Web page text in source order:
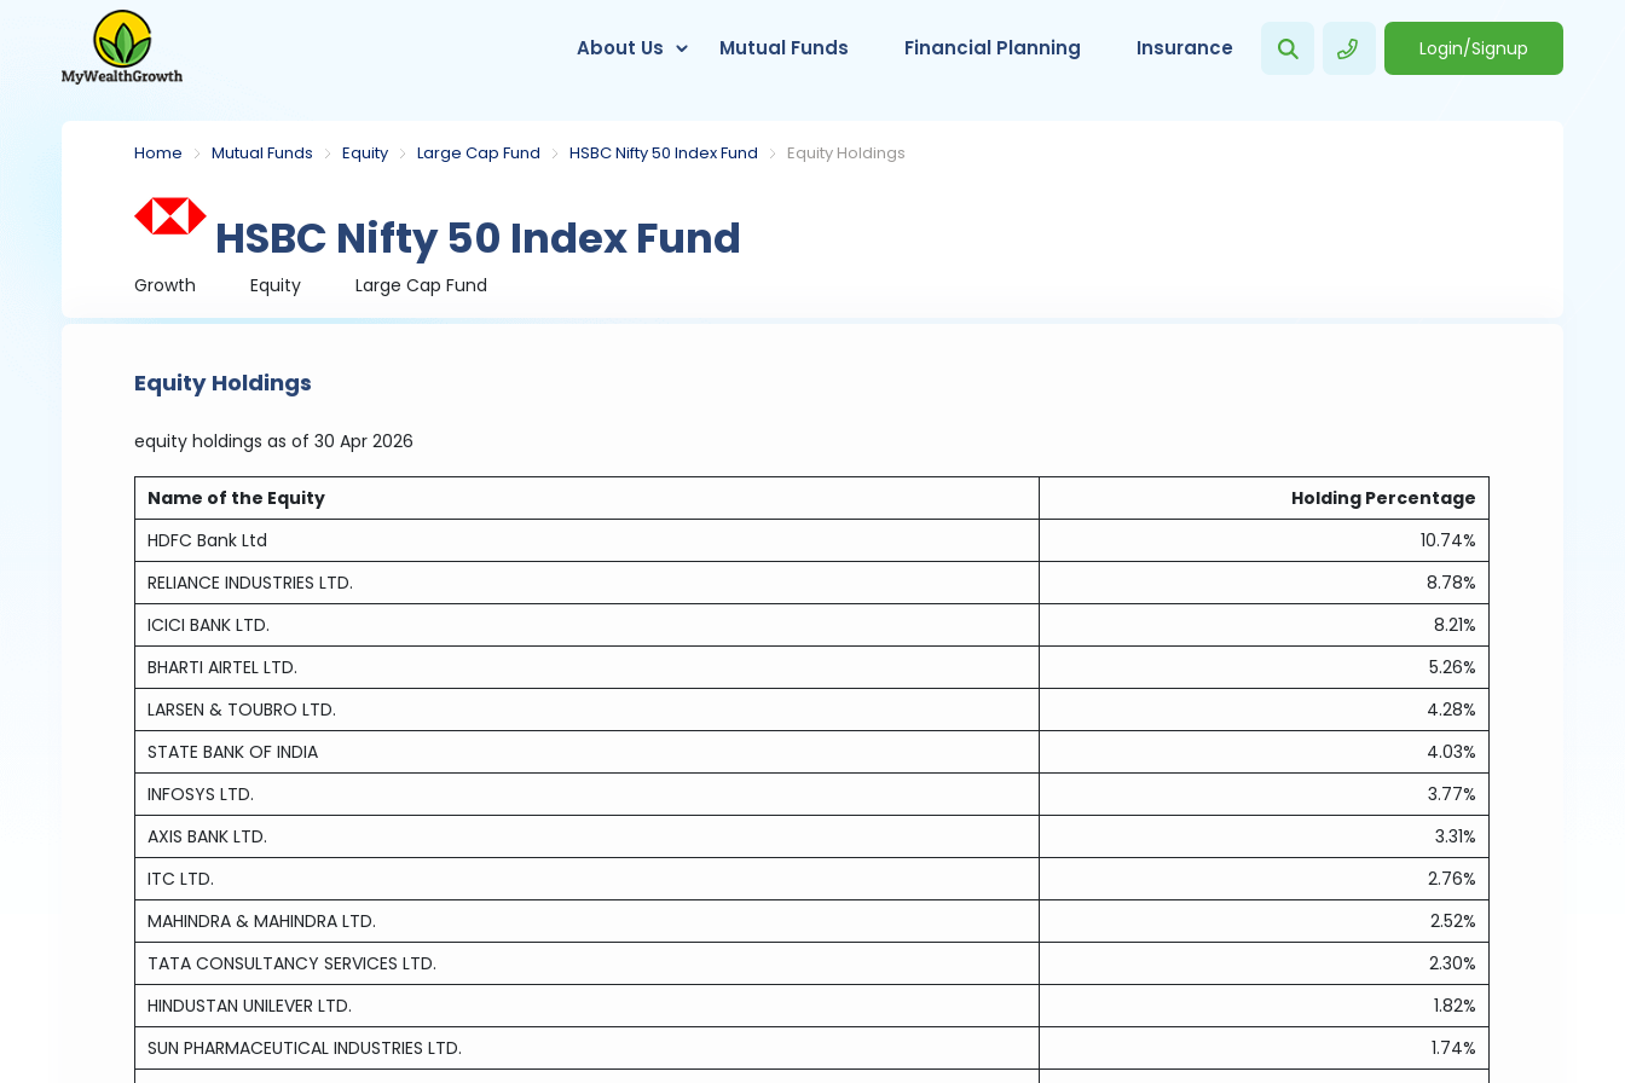
About Us Mutual Funds Financial Planning Insurance Login/Signup
Home Mutual Funds Equity Large Cap Fund HSBC Nifty 50 Index Fund Equity Holdings
HSBC Nifty 50 Index Fund
Growth Equity Large Cap Fund
Equity Holdings
equity holdings as of 30 Apr 2026
Name of the Equity
Holding Percentage
HDFC Bank Ltd
10.74%
RELIANCE INDUSTRIES LTD.
8.78%
ICICI BANK LTD.
8.21%
BHARTI AIRTEL LTD.
5.26%
LARSEN & TOUBRO LTD.
4.28%
STATE BANK OF INDIA
4.03%
INFOSYS LTD.
3.77%
AXIS BANK LTD.
3.31%
ITC LTD.
2.76%
MAHINDRA & MAHINDRA LTD.
2.52%
TATA CONSULTANCY SERVICES LTD.
2.30%
HINDUSTAN UNILEVER LTD.
1.82%
SUN PHARMACEUTICAL INDUSTRIES LTD.
1.74%